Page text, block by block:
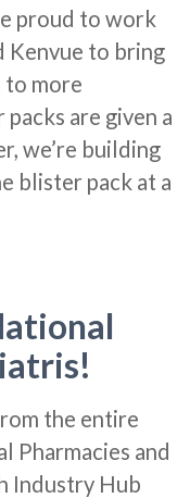
proud to work
Kenvue to bring
to more
are given a
we’re building
blister pack at a
the entire
Pharmacies and
Industry Hub